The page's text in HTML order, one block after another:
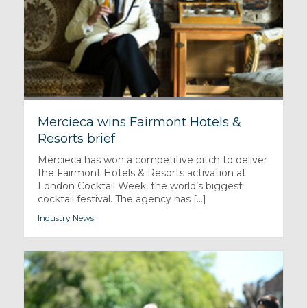
Mercieca wins Fairmont Hotels &
Resorts brief
Mercieca has won a competitive pitch to deliver
the Fairmont Hotels & Resorts activation at
London Cocktail Week, the world’s biggest
cocktail festival. The agency has [...]
Industry News